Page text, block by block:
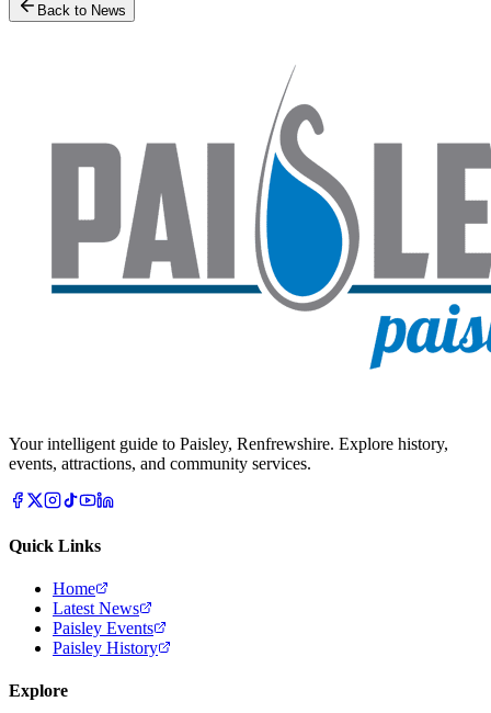
Back to News
Your intelligent guide to Paisley, Renfrewshire. Explore history,
events, attractions, and community services.
Quick Links
Home
Latest News
Paisley Events
Paisley History
Explore